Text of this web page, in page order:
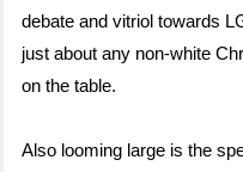
debate and vitriol towards
just about any non-white
on the table.
Also looming large is the